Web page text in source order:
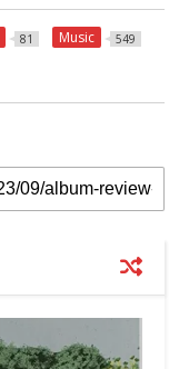
81 Music 549